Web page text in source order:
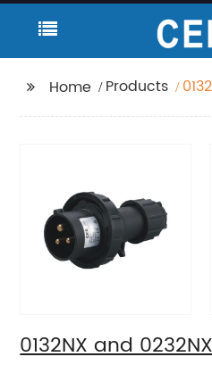
Home Products
0132NX and